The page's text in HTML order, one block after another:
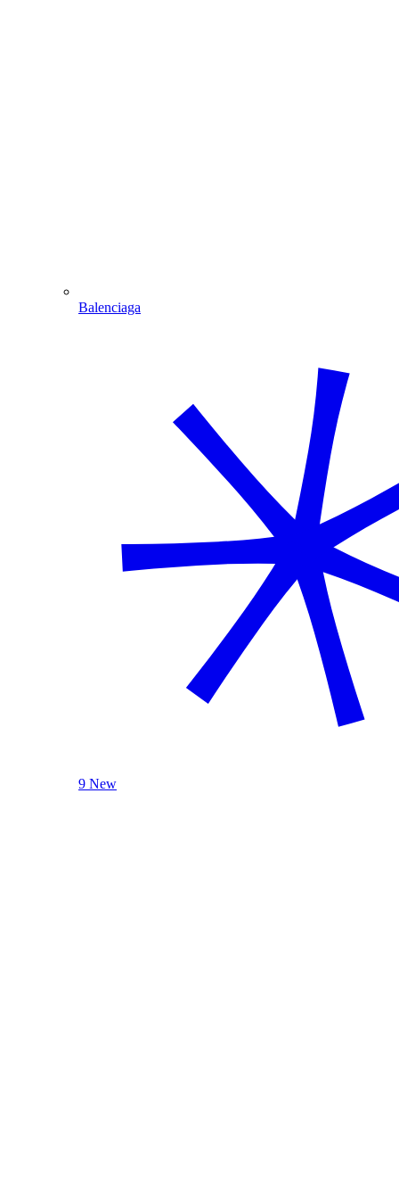
Balenciaga
9 New